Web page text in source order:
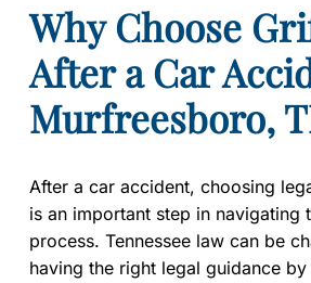
Why Choose
After a Car
Murfreesboro,
After a car accident, choosing
is an important step in navigating
process. Tennessee law can be
having the right legal guidance